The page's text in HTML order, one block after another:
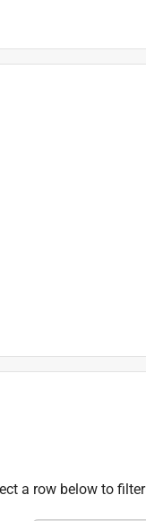
a row below to